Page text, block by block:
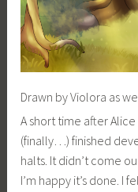
Drawn by Violora as
A short time after
(finally…) finished
halts. It didn’t come
I’m happy it’s done. I